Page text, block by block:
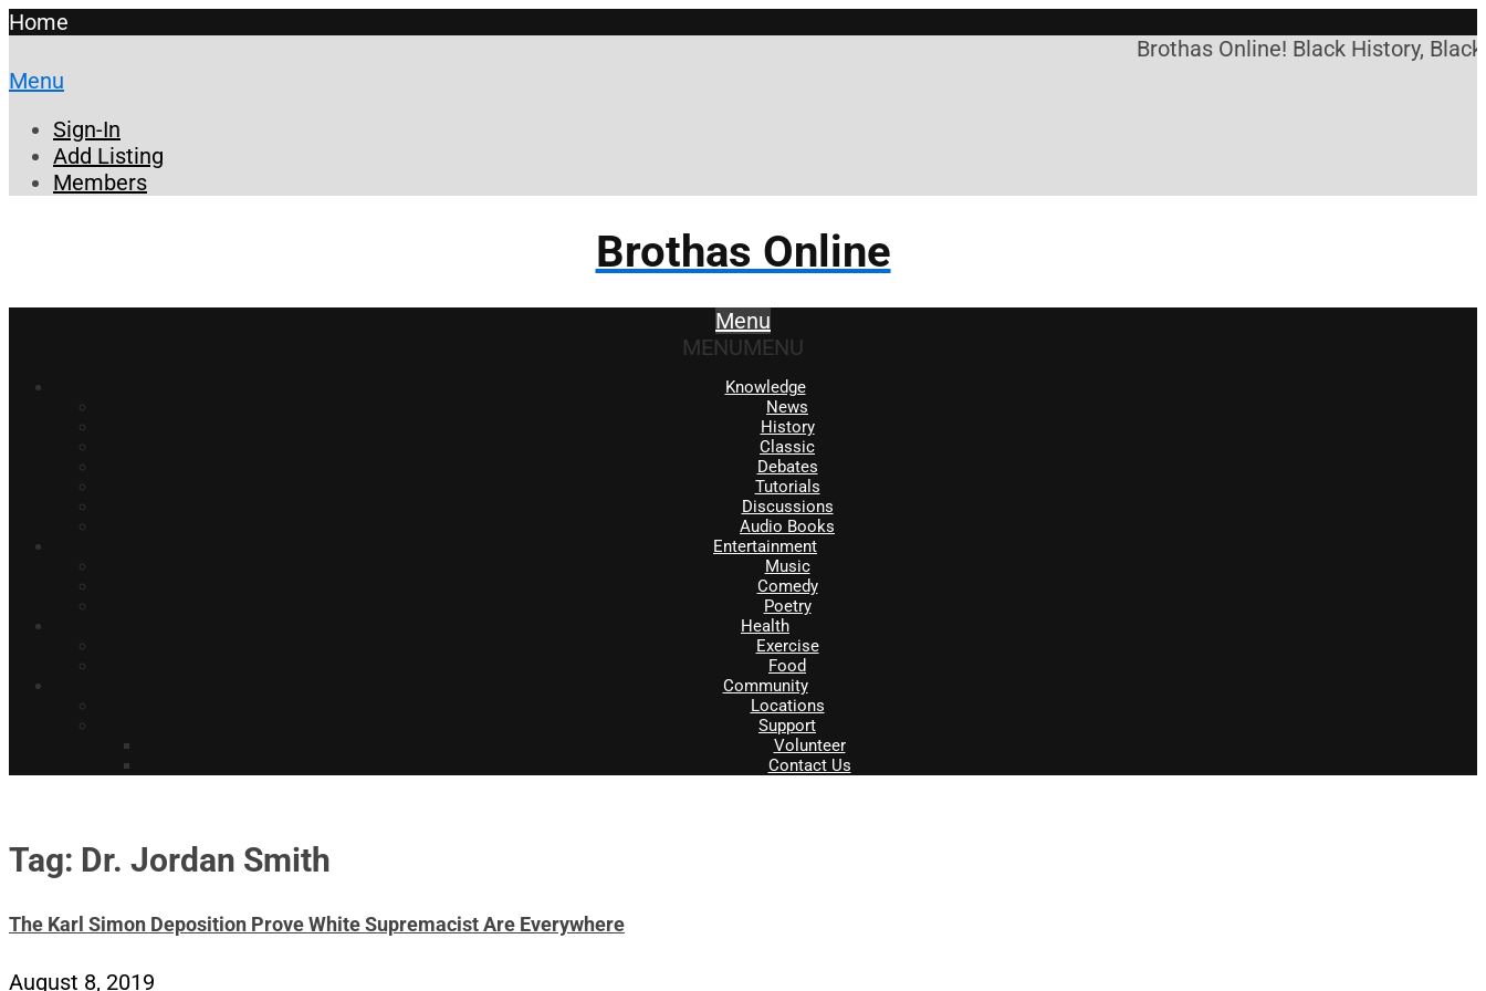
Home
Brothas Online! Black History,
Menu
Sign-In
Add Listing
Members
Brothas Online
Menu
MENUMENU
Knowledge
News
History
Classic
Debates
Tutorials
Discussions
Audio Books
Entertainment
Music
Comedy
Poetry
Health
Exercise
Food
Community
Locations
Support
Volunteer
Contact Us
Tag: Dr. Jordan Smith
The Karl Simon Deposition Prove White Supremacist Are Everywhere
August 8, 2019